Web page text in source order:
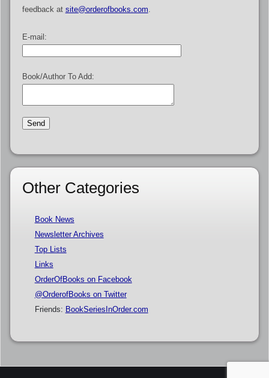
feedback at site@orderofbooks.com.
E-mail:
Book/Author To Add:
Other Categories
Book News
Newsletter Archives
Top Lists
Links
OrderOfBooks on Facebook
@OrderofBooks on Twitter
Friends: BookSeriesInOrder.com